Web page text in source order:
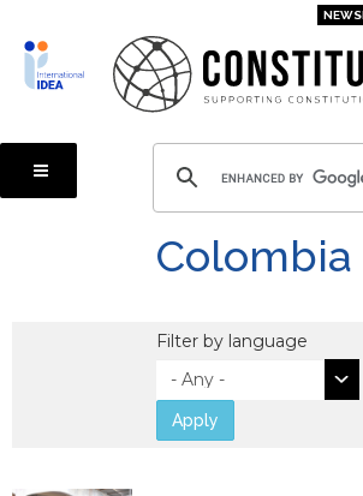
main
content
Colombia
Filter by language
Apply